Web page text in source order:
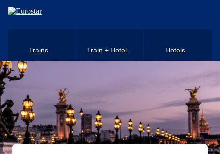
Skip to main content
Trains Train + Hotel Hotels